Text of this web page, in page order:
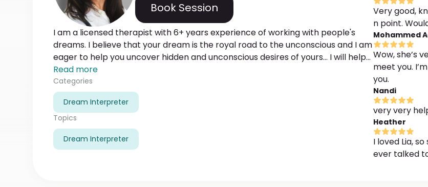
Book Session
I am a licensed therapist with 6+ years experience of working with people's
dreams. I believe that your dream is the royal road to the unconscious and I am
eager to help you uncover hidden and unconscious desires of yours... I will help
you differentiate prophetic dreams and common dreams, decipher nocturnal
symbols. Gladly will help you get insight on the meaning of specific symbols
and their relation to your love matters, finances, health, social life, etc. I have a
degree in psychology, and successfully completed 7 online courses, including
SIU online degree classes. Waiting for your message
Read more
Categories
Dream Interpreter
Topics
Dream Interpreter
Very good,
n point.
Mohammed
Wow, she’s
meet you.
you.
Nandi
very very
Heather
I loved Lia,
ever talked